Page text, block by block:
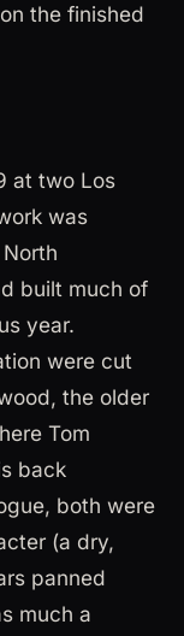
the finished
at two Los
was
built much of
year.
were cut
the older
Tom
back
both were
(a dry,
panned
much a